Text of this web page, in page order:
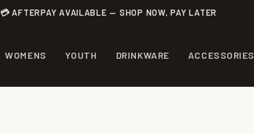
💳 AFTERPAY AVAILABLE — SHOP NOW, PAY LATER
WOMENS YOUTH DRINKWARE ACCESSORIES